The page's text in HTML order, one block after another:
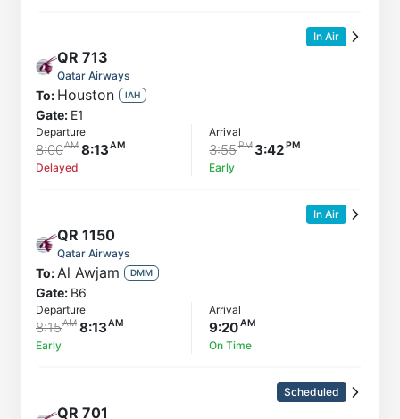
In Air
QR 713
Qatar Airways
To: Houston IAH
Gate: E1
Departure
8:00 8:13
Delayed
Arrival
3:55 3:42
Early
In Air
QR 1150
Qatar Airways
To:Al Awjam DMM
Gate: B6
Departure
8:15 8:13
Early
Arrival
9:20
On Time
Scheduled
QR 701